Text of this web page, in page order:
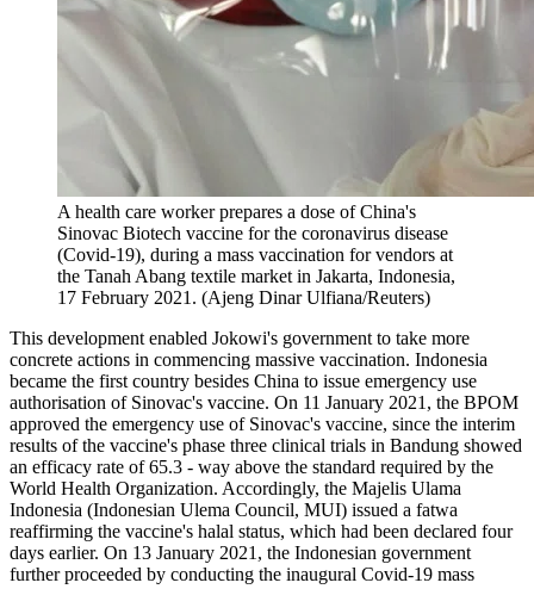
A health care worker prepares a dose of China's
Sinovac Biotech vaccine for the coronavirus disease
(Covid-19), during a mass vaccination for vendors at
the Tanah Abang textile market in Jakarta, Indonesia,
17 February 2021. (Ajeng Dinar Ulfiana/Reuters)
This development enabled Jokowi's government to take more
concrete actions in commencing massive vaccination. Indonesia
became the first country besides China to issue emergency use
authorisation of Sinovac's vaccine. On 11 January 2021, the BPOM
approved the emergency use of Sinovac's vaccine, since the interim
results of the vaccine's phase three clinical trials in Bandung showed
an efficacy rate of 65.3 - way above the standard required by the
World Health Organization. Accordingly, the Majelis Ulama
Indonesia (Indonesian Ulema Council, MUI) issued a fatwa
reaffirming the vaccine's halal status, which had been declared four
days earlier. On 13 January 2021, the Indonesian government
further proceeded by conducting the inaugural Covid-19 mass